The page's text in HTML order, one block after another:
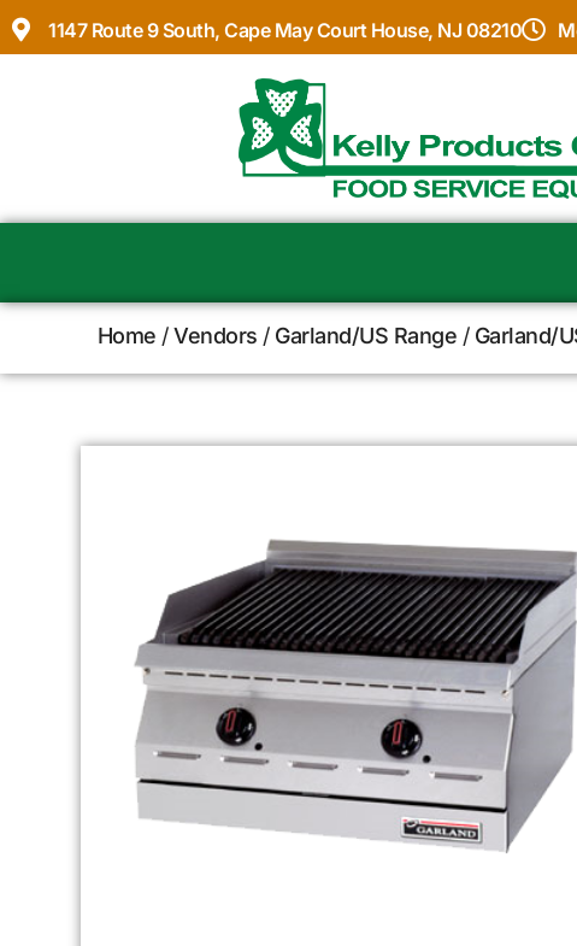
1147 Route 9 South, Cape May Court House, NJ 08210
Home /Vendors / Garland/US Range / Garland/